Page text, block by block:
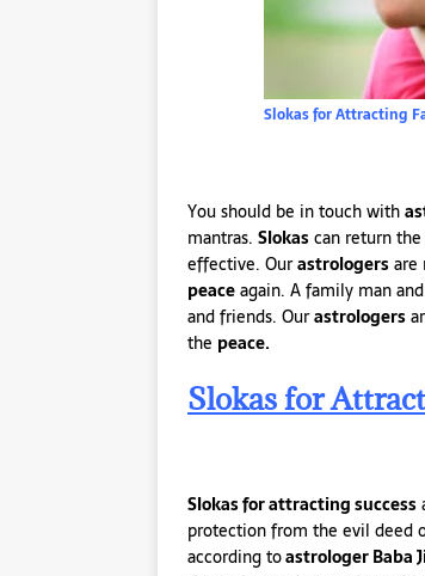
Slokas for Attracting
You should be in touch with
mantras. Slokascan return
effective. Ourastrologersare
peaceagain. A family man and
and friends. Ourastrologers
the peace.
Slokas for
Slokas for attracting success
protection from the evil deed
according toastrologer Baba